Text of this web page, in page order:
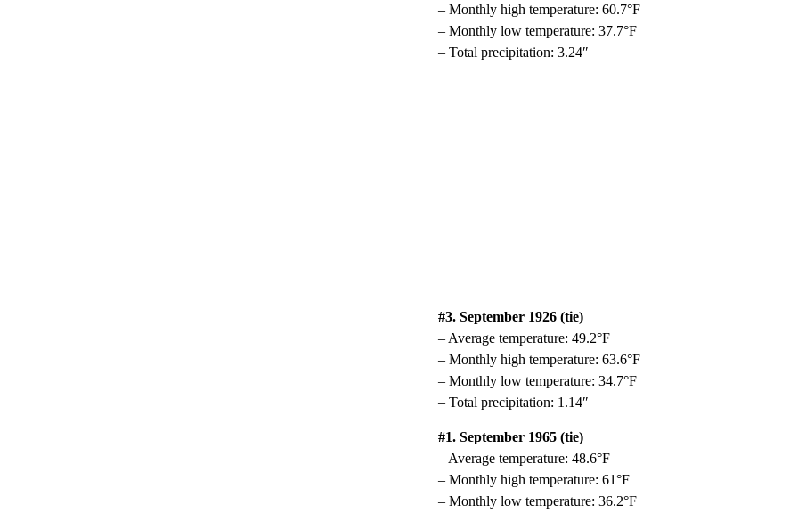
– Monthly high temperature: 60.7°F
– Monthly low temperature: 37.7°F
– Total precipitation: 3.24″
#3. September 1926 (tie)
– Average temperature: 49.2°F
– Monthly high temperature: 63.6°F
– Monthly low temperature: 34.7°F
– Total precipitation: 1.14″
#1. September 1965 (tie)
– Average temperature: 48.6°F
– Monthly high temperature: 61°F
– Monthly low temperature: 36.2°F